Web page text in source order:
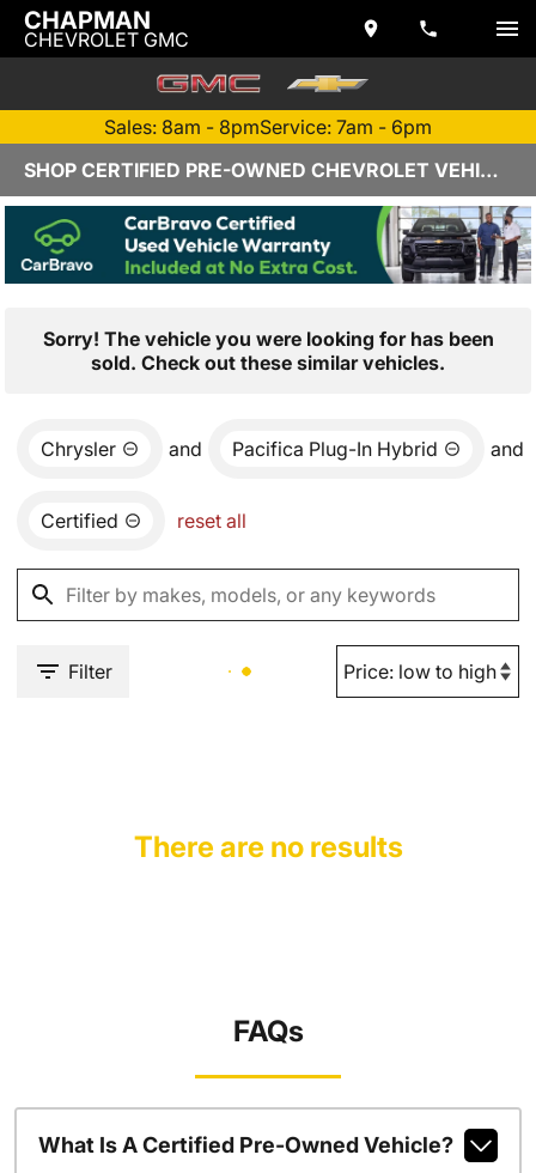
CHAPMAN
CHEVROLET GMC
Sales: 8am - 8pmService: 7am - 6pm
SHOP CERTIFIED PRE-OWNED CHEVROLET VEHICLES IN YUMA, AZ
Sorry! The vehicle you were looking for has been
sold. Check out these similar vehicles.
Chrysler and Pacifica Plug-In Hybrid and
Certified reset all
Filter
There are no results
FAQs
What Is A Certified Pre-Owned Vehicle?